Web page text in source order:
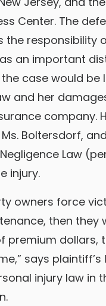
Center. The
the responsibility
an important
case would be
and her
company.
Boltersdorf,
Law
injury.
owners force
then
premium dollars,
says
injury law in